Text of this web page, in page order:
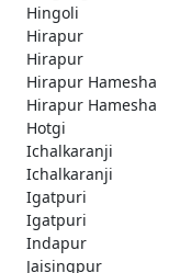
Hingoli
Hirapur
Hirapur
Hirapur Hamesha
Hirapur Hamesha
Hotgi
Ichalkaranji
Ichalkaranji
Igatpuri
Igatpuri
Indapur
Jaisingpur